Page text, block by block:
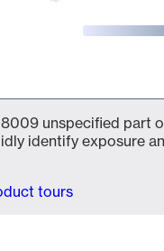
unspecified part
identify exposure
tours